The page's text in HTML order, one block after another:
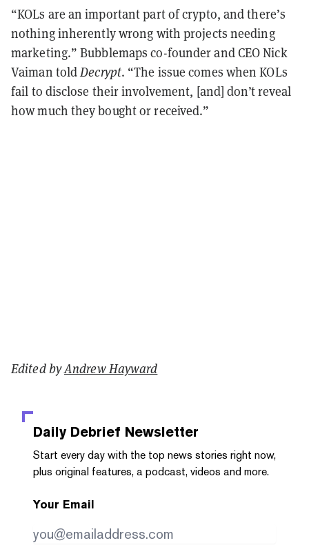
“KOLs are an important part of crypto, and there’s
nothing inherently wrong with projects needing
marketing.” Bubblemaps co-founder and CEO Nick
Vaiman toldDecrypt. “The issue comes when KOLs
fail to disclose their involvement, [and] don’t reveal
how much they bought or received.”
Edited byAndrew Hayward
Daily Debrief Newsletter
Start every day with the top news stories right now,
plus original features, a podcast, videos and more.
Your Email